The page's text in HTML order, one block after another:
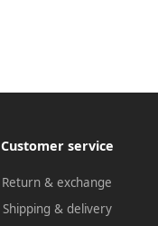
Customer service
Return & exchange
Shipping & delivery